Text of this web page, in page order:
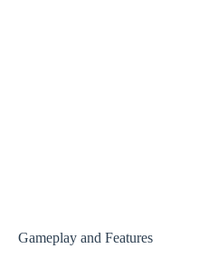
Gameplay and Features